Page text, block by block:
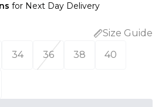
for Next Day Delivery
Size Guide
34 36 38 40